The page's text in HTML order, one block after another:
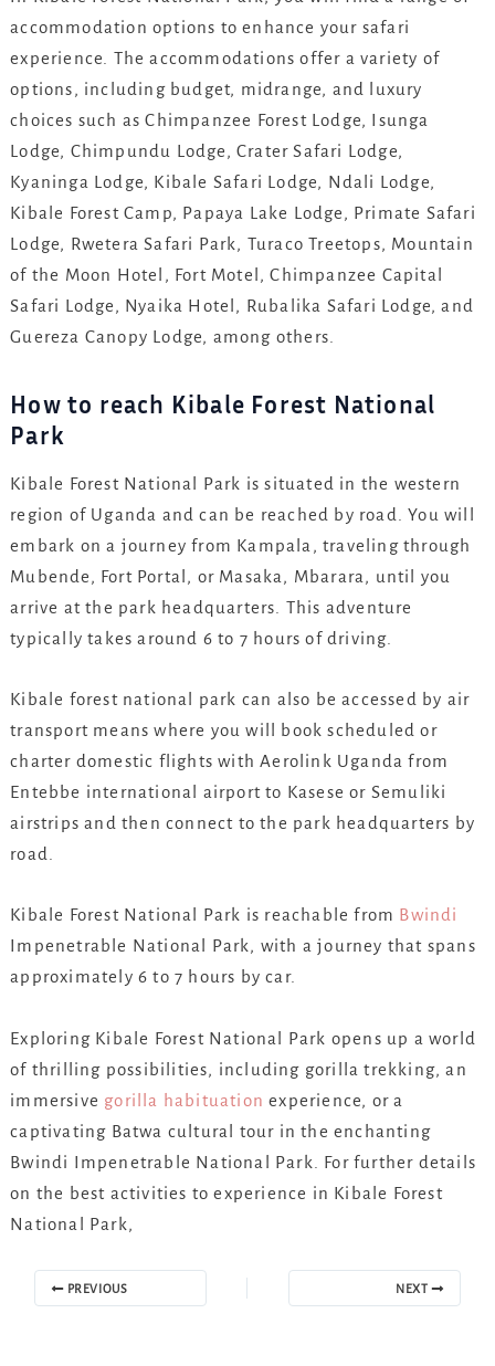
accommodation options to enhance your safari
experience. The accommodations offer a variety of
options, including budget, midrange, and luxury
choices such as Chimpanzee Forest Lodge, Isunga
Lodge, Chimpundu Lodge, Crater Safari Lodge,
Kyaninga Lodge, Kibale Safari Lodge, Ndali Lodge,
Kibale Forest Camp, Papaya Lake Lodge, Primate Safari
Lodge, Rwetera Safari Park, Turaco Treetops, Mountain
of the Moon Hotel, Fort Motel, Chimpanzee Capital
Safari Lodge, Nyaika Hotel, Rubalika Safari Lodge, and
Guereza Canopy Lodge, among others.
How to reach Kibale Forest National
Park
Kibale Forest National Park is situated in the western
region of Uganda and can be reached by road. You will
embark on a journey from Kampala, traveling through
Mubende, Fort Portal, or Masaka, Mbarara, until you
arrive at the park headquarters. This adventure
typically takes around 6 to 7 hours of driving.
Kibale forest national park can also be accessed by air
transport means where you will book scheduled or
charter domestic flights with Aerolink Uganda from
Entebbe international airport to Kasese or Semuliki
airstrips and then connect to the park headquarters by
road.
Kibale Forest National Park is reachable from Bwindi
Impenetrable National Park, with a journey that spans
approximately 6 to 7 hours by car.
Exploring Kibale Forest National Park opens up a world
of thrilling possibilities, including gorilla trekking, an
immersive gorilla habituation experience, or a
captivating Batwa cultural tour in the enchanting
Bwindi Impenetrable National Park. For further details
on the best activities to experience in Kibale Forest
National Park,
PREVIOUS NEXT